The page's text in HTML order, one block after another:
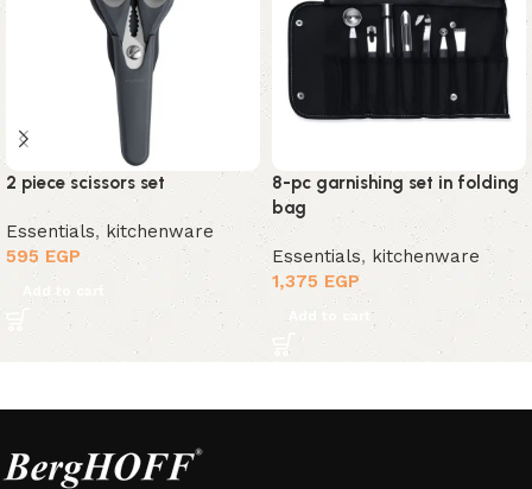
2 piece scissors set
Essentials,kitchenware
595 EGP
Add to cart
8-pc garnishing set in folding
bag
Essentials, kitchenware
1,375 EGP
Add to cart